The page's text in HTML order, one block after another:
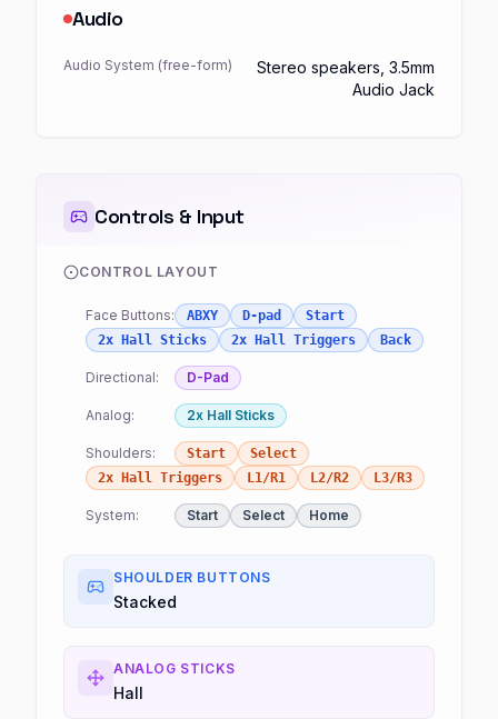
Audio
Audio System (free-form)
Stereo speakers, 3.5mm
Audio Jack
Controls & Input
CONTROL LAYOUT
Face Buttons: ABXY D-pad
Start
2x Hall Sticks
2x Hall Triggers Back
Directional: D-Pad
Analog: 2x Hall Sticks
Shoulders: Start
Select
2x Hall Triggers
L1/R1 L2/R2 L3/R3
System: Start Select Home
SHOULDER BUTTONS
Stacked
ANALOG STICKS
Hall